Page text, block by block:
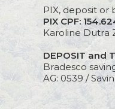
PIX, deposit or
PIX CPF:
Karoline Dutra
DEPOSIT and
Bradesco
AG: 0539 /